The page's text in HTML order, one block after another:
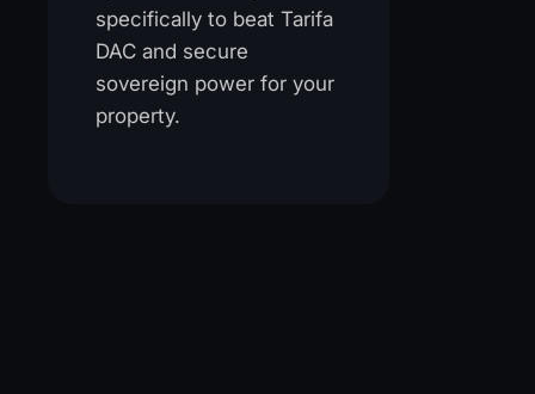
specifically to beat Tarifa
DAC and secure
sovereign power for your
property.